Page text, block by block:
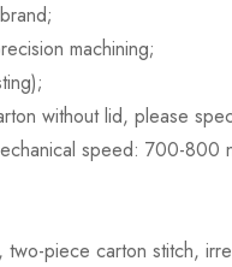
machining;
without lid, please
speed: 700-800
piece carton stitch,